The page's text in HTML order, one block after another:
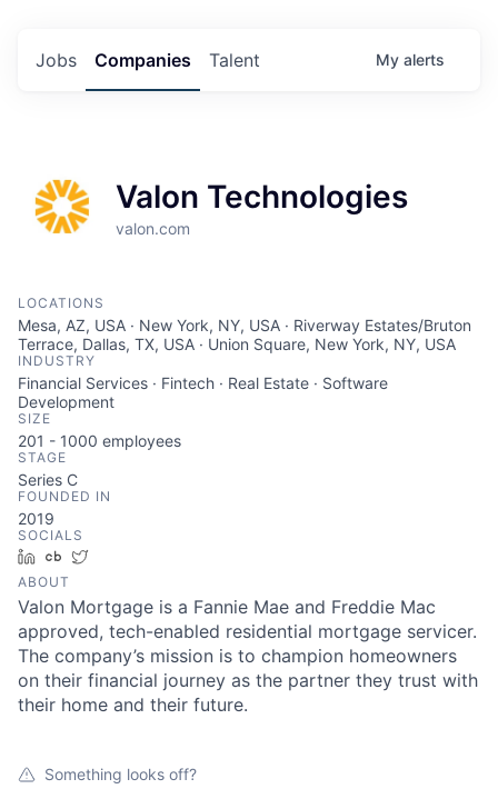
Jobs Companies Talent My alerts
Valon Technologies
valon.com
LOCATIONS
Mesa, AZ, USA · New York, NY, USA · Riverway Estates/Bruton
Terrace, Dallas, TX, USA · Union Square, New York, NY, USA
INDUSTRY
Financial Services · Fintech · Real Estate · Software
Development
SIZE
201 - 1000 employees
STAGE
Series C
FOUNDED IN
2019
SOCIALS
LinkedInCrunchbase
ABOUT
Valon Mortgage is a Fannie Mae and Freddie Mac
approved, tech-enabled residential mortgage servicer.
The company’s mission is to champion homeowners
on their financial journey as the partner they trust with
their home and their future.
Something looks off?